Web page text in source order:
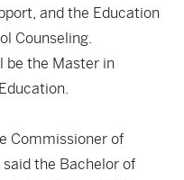
and the Education
Counseling.
be the Master in
Commissioner of
the Bachelor of